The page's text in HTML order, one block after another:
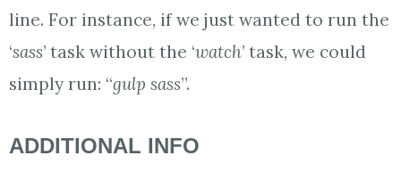
line. For instance, if we just wanted to run the
‘sass’ task without the ‘watch’ task, we could
simply run: “gulp sass”.
ADDITIONAL INFO